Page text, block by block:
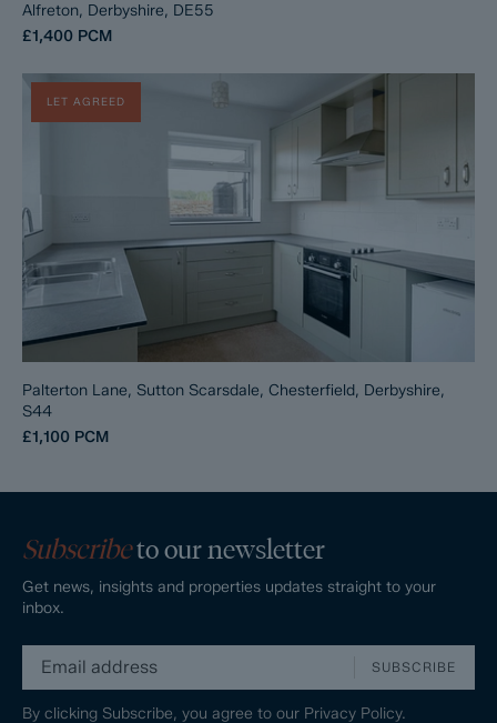
Alfreton, Derbyshire, DE55
£1,400 PCM
LET AGREED
Palterton Lane, Sutton Scarsdale, Chesterfield, Derbyshire,
S44
£1,100 PCM
Subscribeto our newsletter
Get news, insights and properties updates straight to your
inbox.
SUBSCRIBE
By clicking Subscribe, you agree to our Privacy Policy.